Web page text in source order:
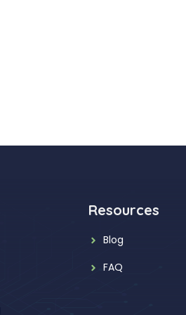
Resources
Blog
FAQ